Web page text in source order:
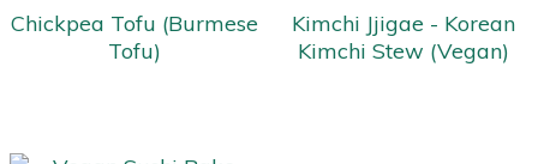
Chickpea Tofu (Burmese
Tofu)
Kimchi Jjigae - Korean
Kimchi Stew (Vegan)